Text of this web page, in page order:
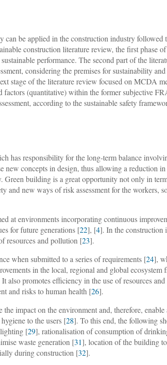
can be applied in the construction industry followed
construction literature review, the first phase
performance. The second part of the
considering the premises for sustainability
stage of the literature review focused on MCDA
(quantitative) within the former subjective
according to the sustainable safety
has responsibility for the long-term balance
concepts in design, thus allowing a reduction
building is a great opportunity not only in
and new ways of risk assessment for the workers,
at environments incorporating continuous
for future generations [22], [4]. In the construction
resources and pollution [23].
when submitted to a series of requirements [24],
in the local, regional and global ecosystem
also promotes efficiency in the use of resources and
and risks to human health [26].
impact on the environment and, therefore,
to the users [28]. To this end, the following
[29], rationalisation of consumption of
waste generation [31], location of the building
during construction [32].